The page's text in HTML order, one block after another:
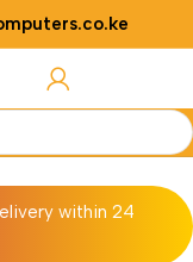
within 24